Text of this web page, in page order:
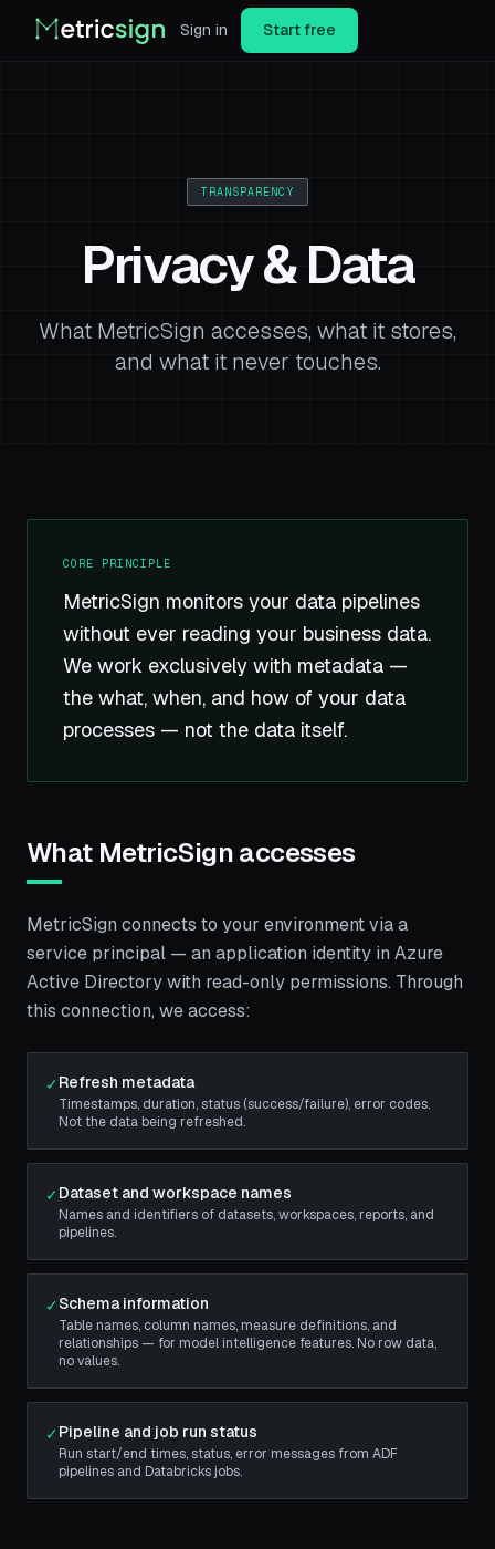
Sign in Start free
TRANSPARENCY
Privacy & Data
What MetricSign accesses, what it stores,
and what it never touches.
CORE PRINCIPLE
MetricSign monitors your data pipelines
without ever reading your business data.
We work exclusively with metadata —
the what, when, and how of your data
processes — not the data itself.
What MetricSign accesses
MetricSign connects to your environment via a
service principal — an application identity in Azure
Active Directory with read-only permissions. Through
this connection, we access:
✓Refresh metadata
Timestamps, duration, status (success/failure), error codes.
Not the data being refreshed.
✓Dataset and workspace names
Names and identifiers of datasets, workspaces, reports, and
pipelines.
✓Schema information
Table names, column names, measure definitions, and
relationships — for model intelligence features. No row data,
no values.
✓Pipeline and job run status
Run start/end times, status, error messages from ADF
pipelines and Databricks jobs.